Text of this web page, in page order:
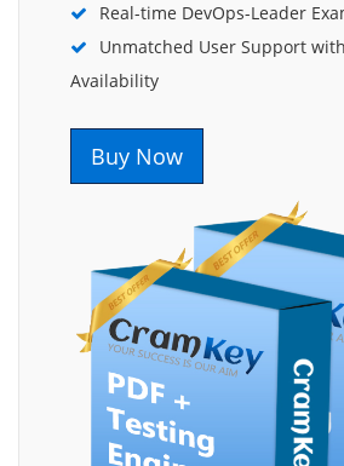
Real-time DevOps-Leader
Unmatched User Support
Availability
Buy Now